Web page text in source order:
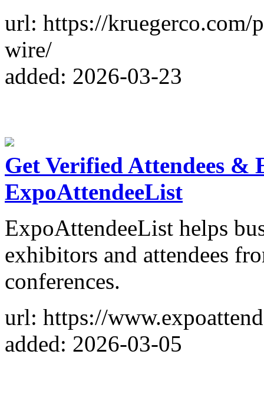
url: https://kruegerco.com/
wire/
added: 2026-03-23
Get Verified Attendees
ExpoAttendeeList
ExpoAttendeeList helps
exhibitors and attendees
conferences.
url: https://
added: 2026-03-05